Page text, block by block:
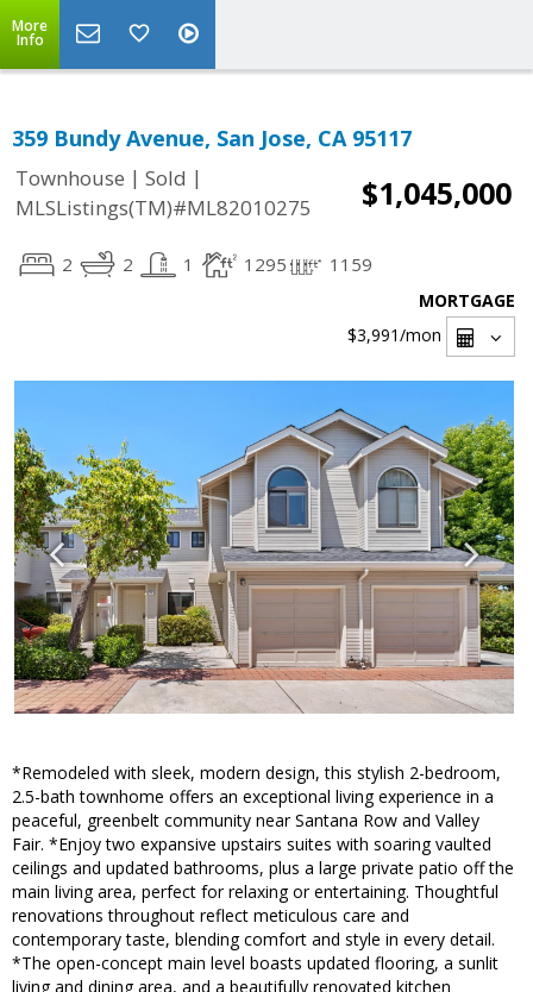
More
Info
359 Bundy Avenue, San Jose, CA 95117
Townhouse | Sold |
MLSListings(TM)#ML82010275
$1,045,000
2 2 1 1295 1159
MORTGAGE
$3,991/mon
*Remodeled with sleek, modern design, this stylish 2-bedroom,
2.5-bath townhome offers an exceptional living experience in a
peaceful, greenbelt community near Santana Row and Valley
Fair. *Enjoy two expansive upstairs suites with soaring vaulted
ceilings and updated bathrooms, plus a large private patio off the
main living area, perfect for relaxing or entertaining. Thoughtful
renovations throughout reflect meticulous care and
contemporary taste, blending comfort and style in every detail.
*The open-concept main level boasts updated flooring, a sunlit
living and dining area, and a beautifully renovated kitchen